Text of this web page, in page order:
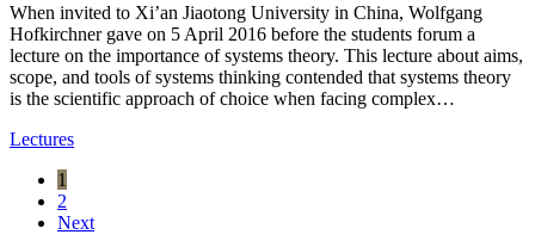
When invited to Xi’an Jiaotong University in China, Wolfgang
Hofkirchner gave on 5 April 2016 before the students forum a
lecture on the importance of systems theory. This lecture about aims,
scope, and tools of systems thinking contended that systems theory
is the scientific approach of choice when facing complex…
Lectures
1
2
Next